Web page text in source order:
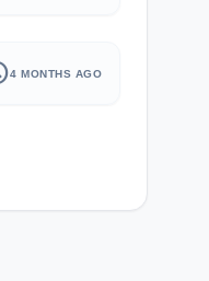
4 MONTHS AGO